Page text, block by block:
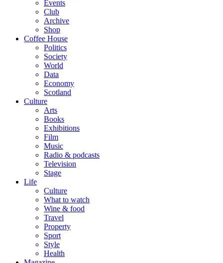
Events
Club
Archive
Shop
Coffee House
Politics
Society
World
Data
Economy
Scotland
Culture
Arts
Books
Exhibitions
Film
Music
Radio & podcasts
Television
Stage
Life
Culture
What to watch
Wine & food
Travel
Property
Sport
Style
Health